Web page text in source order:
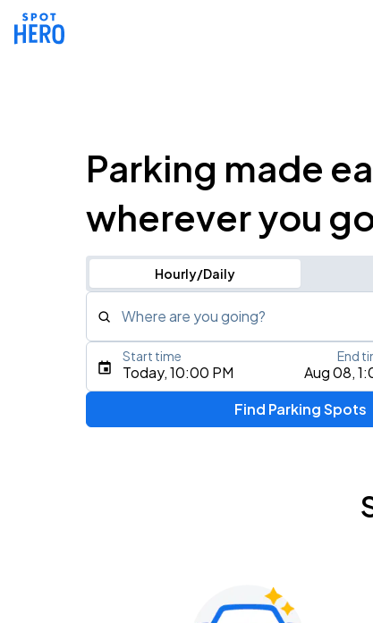
Parking made
wherever you
Hourly/Daily
Where are you going?
Type an address, place, city, airport, or
Today, 10:00 PM Aug 08,
Start time End
Find Parking Spots